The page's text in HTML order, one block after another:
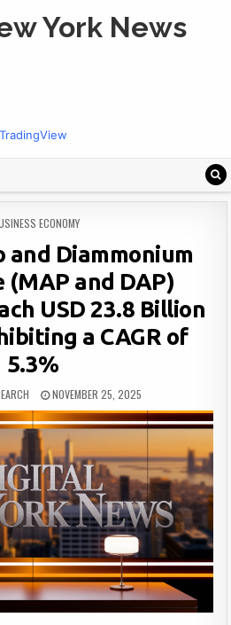
York News
TradingView
ECONOMY
and Diammonium
(MAP and DAP)
USD 23.8 Billion
a CAGR of
5.3%
NOVEMBER 25, 2025